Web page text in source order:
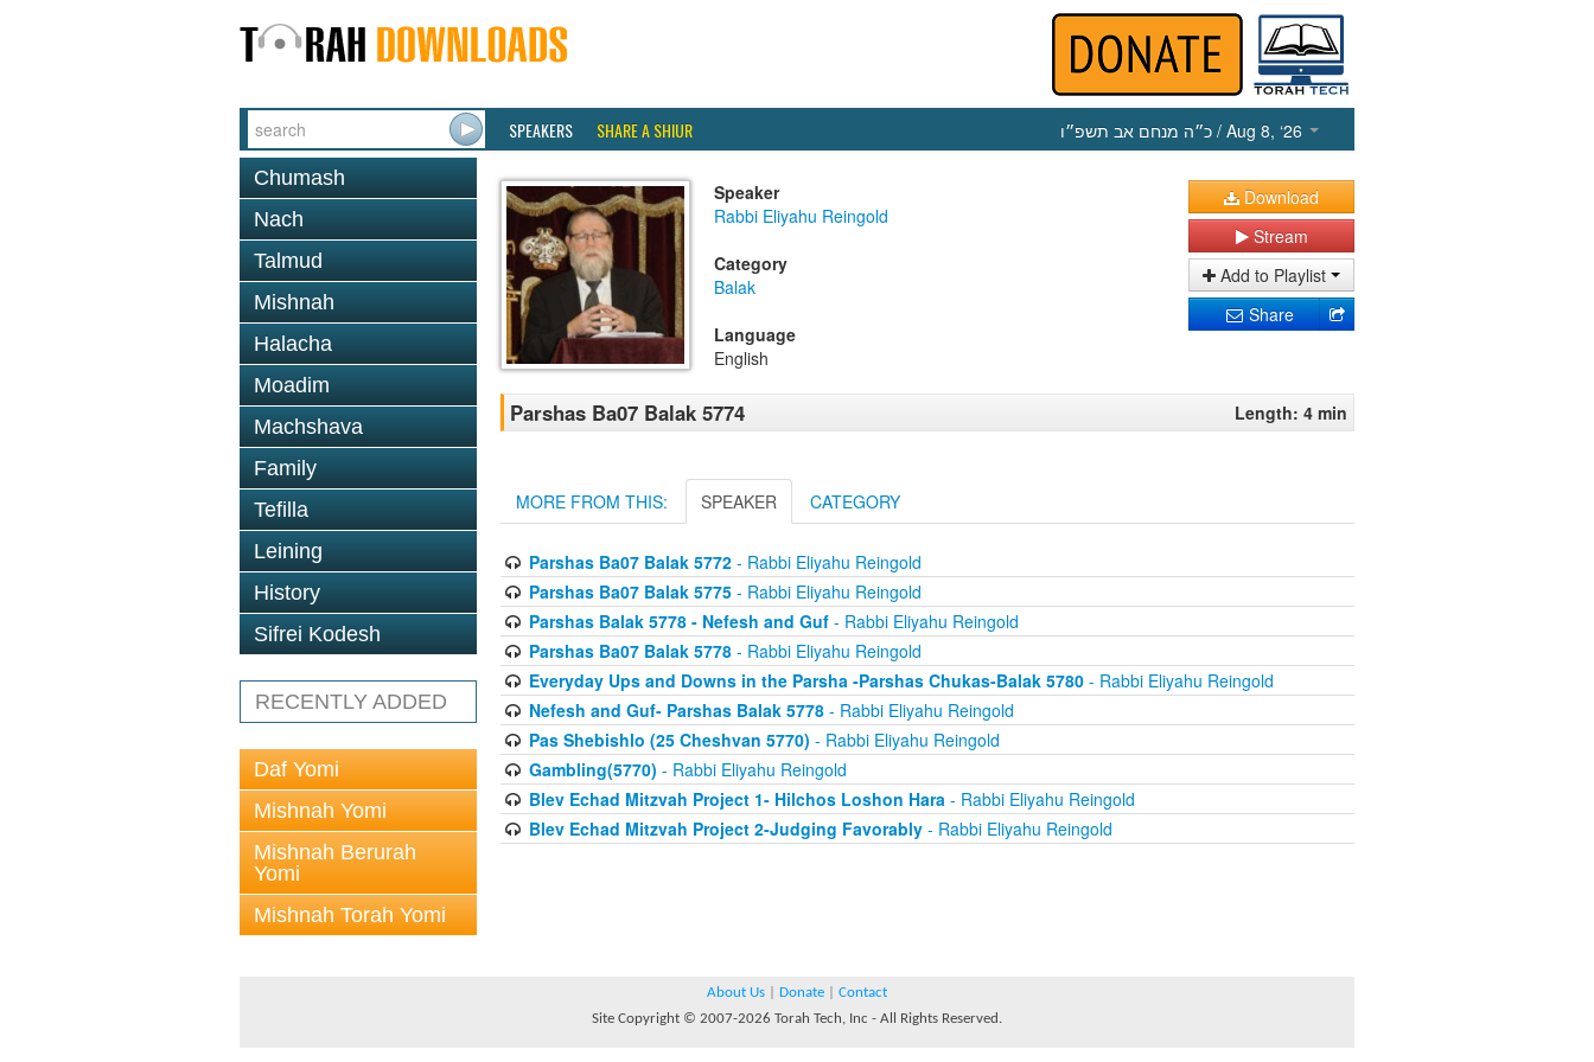
SPEAKERS SHARE A SHIUR כ״ה מנחם אב תשפ״ו / Aug 8, ‘26
Chumash
Nach
Talmud
Mishnah
Halacha
Moadim
Machshava
Family
Tefilla
Leining
History
Sifrei Kodesh
RECENTLY ADDED
Daf Yomi
Mishnah Yomi
Mishnah Berurah
Yomi
Mishnah Torah Yomi
Speaker
Rabbi Eliyahu Reingold
Category
Balak
Language
English
Download
Stream
Add to Playlist
Share
Parshas Ba07 Balak 5774 Length: 4 min
MORE FROM THIS: SPEAKER CATEGORY
Parshas Ba07 Balak 5772- Rabbi Eliyahu Reingold
Parshas Ba07 Balak 5775- Rabbi Eliyahu Reingold
Parshas Balak 5778 - Nefesh and Guf- Rabbi Eliyahu Reingold
Parshas Ba07 Balak 5778- Rabbi Eliyahu Reingold
Everyday Ups and Downs in the Parsha -Parshas Chukas-Balak 5780- Rabbi Eliyahu Reingold
Nefesh and Guf- Parshas Balak 5778- Rabbi Eliyahu Reingold
Pas Shebishlo (25 Cheshvan 5770) - Rabbi Eliyahu Reingold
Gambling(5770) - Rabbi Eliyahu Reingold
Blev Echad Mitzvah Project 1- Hilchos Loshon Hara- Rabbi Eliyahu Reingold
Blev Echad Mitzvah Project 2-Judging Favorably- Rabbi Eliyahu Reingold
About Us Donate
Contact
Site Copyright © 2007-2026 Torah Tech, Inc - All Rights Reserved.